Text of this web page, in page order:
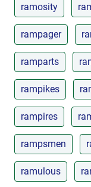
ramosity
rampager
ramparts
rampikes
rampires
rampsmen
ramulous